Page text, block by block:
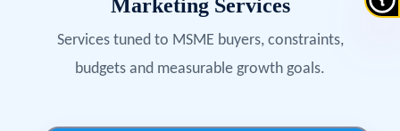
Marketing Services
Services tuned to MSME buyers, constraints,
budgets and measurable growth goals.